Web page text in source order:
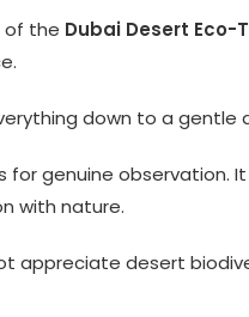
of the Dubai Desert Eco-
down to a gentle
for genuine observation.
with nature.
appreciate desert